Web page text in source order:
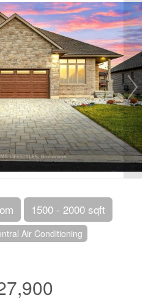
1500 - 2000 sqft
Air Conditioning